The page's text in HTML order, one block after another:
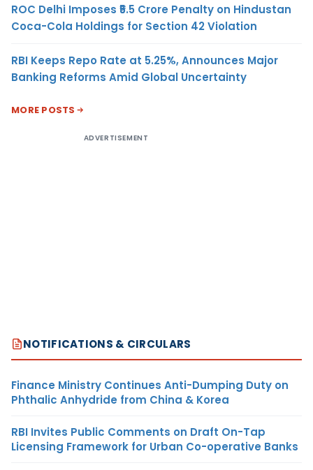
ROC Delhi Imposes ₹5.5 Crore Penalty on Hindustan
Coca-Cola Holdings for Section 42 Violation
RBI Keeps Repo Rate at 5.25%, Announces Major
Banking Reforms Amid Global Uncertainty
MORE POSTS
ADVERTISEMENT
NOTIFICATIONS & CIRCULARS
Finance Ministry Continues Anti-Dumping Duty on
Phthalic Anhydride from China & Korea
RBI Invites Public Comments on Draft On-Tap
Licensing Framework for Urban Co-operative Banks